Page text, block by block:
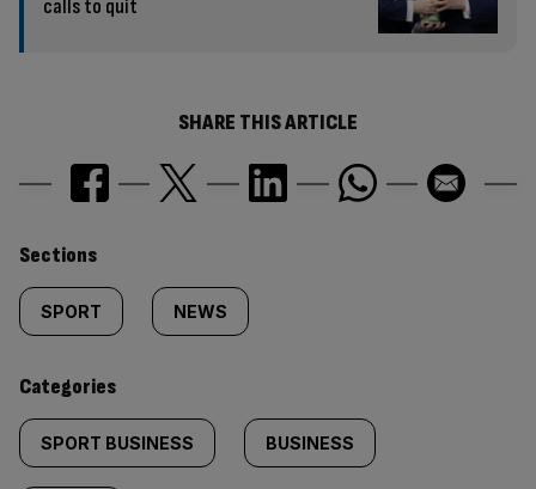
calls to quit
SHARE THIS ARTICLE
Similarly
tagged
content:
Sections
SPORT NEWS
Categories
SPORT BUSINESS BUSINESS